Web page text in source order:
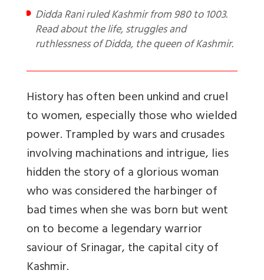
Didda Rani ruled Kashmir from 980 to 1003.
Read about the life, struggles and
ruthlessness of Didda, the queen of Kashmir.
History has often been unkind and cruel
to women, especially those who wielded
power. Trampled by wars and crusades
involving machinations and intrigue, lies
hidden the story of a glorious woman
who was considered the harbinger of
bad times when she was born but went
on to become a legendary warrior
saviour of Srinagar, the capital city of
Kashmir.